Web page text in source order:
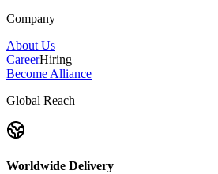
Company
About Us
CareerHiring
Become Alliance
Global Reach
Worldwide Delivery